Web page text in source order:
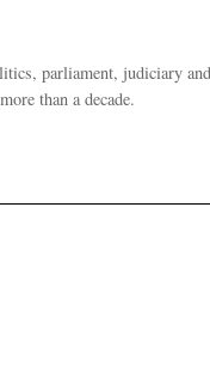
parliament, judiciary
than a decade.